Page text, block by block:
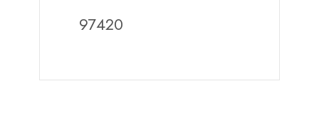
97420